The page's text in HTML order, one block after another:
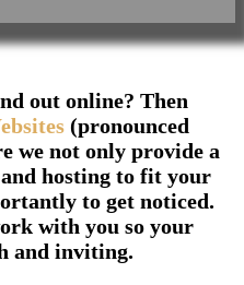
out online? Then
(pronounced
we not only provide a
hosting to fit your
to get noticed.
with you so your
and inviting.